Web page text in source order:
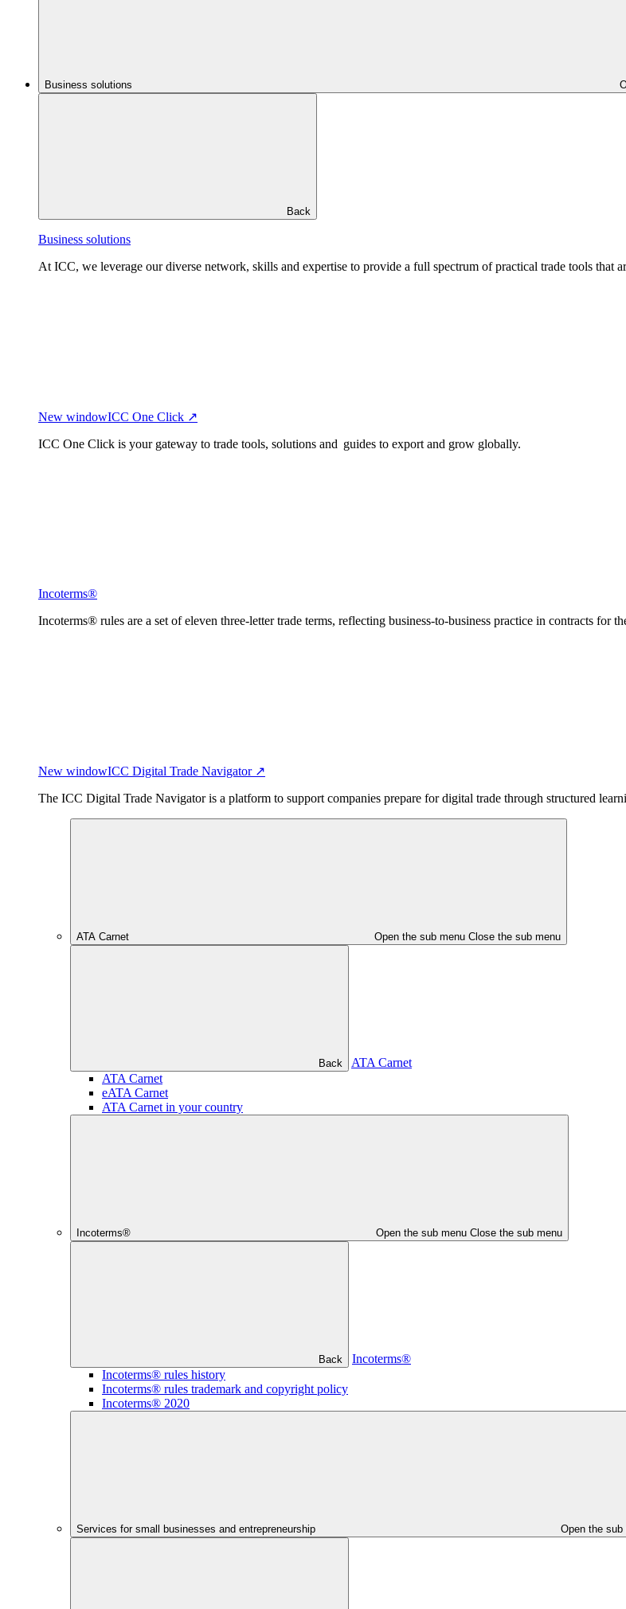
Business solutions
Back
Business solutions
At ICC, we leverage our diverse network, skills and expertise to provide a full spectrum of practical trade tools that
New windowICC One Click ↗
ICC One Click is your gateway to trade tools, solutions and guides to export and grow globally.
Incoterms®
Incoterms® rules are a set of eleven three-letter trade terms, reflecting business-to-business practice in contracts for
New windowICC Digital Trade Navigator ↗
The ICC Digital Trade Navigator is a platform to support companies prepare for digital trade through structured
ATA Carnet Open the sub menu Close the sub menu
Back
ATA Carnet
ATA Carnet
eATA Carnet
ATA Carnet in your country
Incoterms® Open the sub menu Close the sub menu
Back
Incoterms®
Incoterms® rules history
Incoterms® rules trademark and copyright policy
Incoterms® 2020
Services for small businesses and entrepreneurship Open the sub